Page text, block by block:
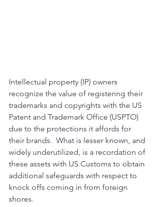
Intellectual property (IP) owners
recognize the value of registering their
trademarks and copyrights with the US
Patent and Trademark Office (USPTO)
due to the protections it affords for
their brands.  What is lesser known, and
widely underutilized, is a recordation of
these assets with US Customs to obtain
additional safeguards with respect to
knock offs coming in from foreign
shores.